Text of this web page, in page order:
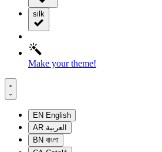
silk
Make your theme!
EN English
AR العربية
BN বাংলা